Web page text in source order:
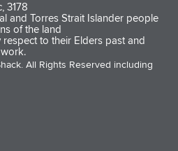
3178
and Torres Strait Islander people
of the land
to their Elders past and
All Rights Reserved including